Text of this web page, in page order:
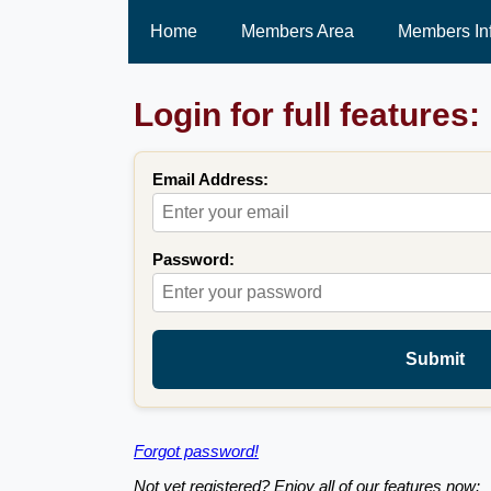
Home Members Area Members
Login for full features:
Email Address:
Password:
Submit
Forgot password!
Not yet registered? Enjoy all of our features now: